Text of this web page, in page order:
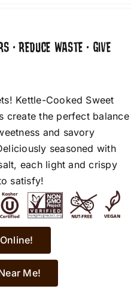
• REDUCE WASTE • GIVE
Kettle-Cooked Sweet
create the perfect balance
and savory
seasoned with
each light and crispy
satisfy!
Me!